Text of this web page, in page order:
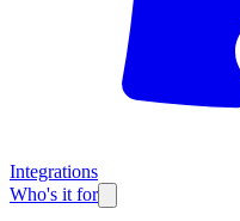
Integrations
Who's it for